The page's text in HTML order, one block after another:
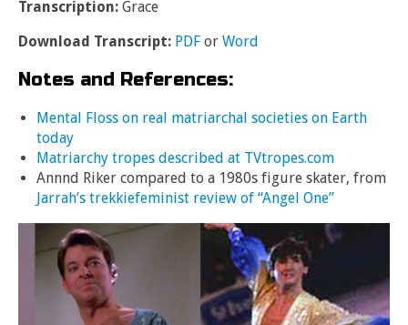
Transcription: Grace
Download Transcript: PDF or Word
Notes and References:
Mental Floss on real matriarchal societies on Earth
today
Matriarchy tropes described at TVtropes.com
Annnd Riker compared to a 1980s figure skater, from
Jarrah’s trekkiefeminist review of “Angel One”